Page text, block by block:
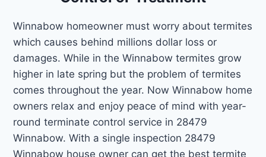
Winnabow homeowner must worry about termites
which causes behind millions dollar loss or
damages. While in the Winnabow termites grow
higher in late spring but the problem of termites
comes throughout the year. Now Winnabow home
owners relax and enjoy peace of mind with year-
round terminate control service in 28479
Winnabow. With a single inspection 28479
Winnabow house owner can get the best termite